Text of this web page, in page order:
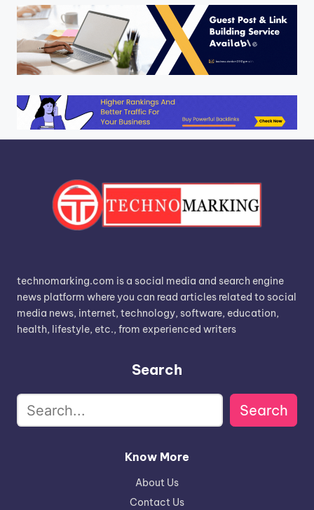
technomarking.com is a social media and search engine
news platform where you can read articles related to social
media news, internet, technology, software, education,
health, lifestyle, etc., from experienced writers
Search
Search
Know More
About Us
Contact Us